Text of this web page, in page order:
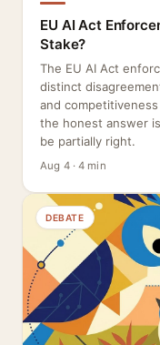
EU AI Act
Stake?
The EU AI Act
distinct
and
the honest answer
be partially right.
Aug 4 · 4 min
DEBATE